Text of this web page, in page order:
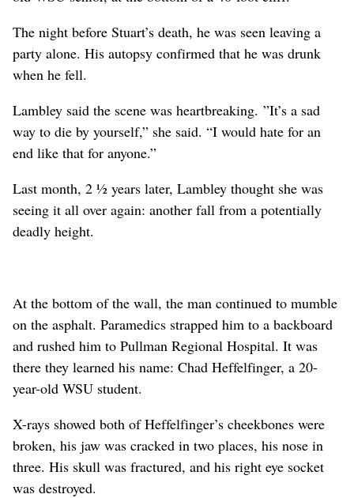
The night before Stuart’s death, he was seen leaving a
party alone. His autopsy confirmed that he was drunk
when he fell.
Lambley said the scene was heartbreaking. ”It’s a sad
way to die by yourself,” she said. “I would hate for an
end like that for anyone.”
Last month, 2 ½ years later, Lambley thought she was
seeing it all over again: another fall from a potentially
deadly height.
At the bottom of the wall, the man continued to mumble
on the asphalt. Paramedics strapped him to a backboard
and rushed him to Pullman Regional Hospital. It was
there they learned his name: Chad Heffelfinger, a 20-
year-old WSU student.
X-rays showed both of Heffelfinger’s cheekbones were
broken, his jaw was cracked in two places, his nose in
three. His skull was fractured, and his right eye socket
was destroyed.